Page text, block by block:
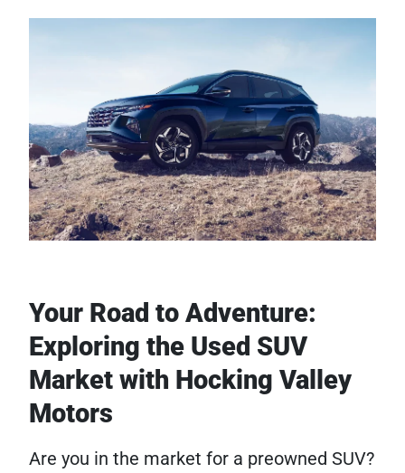
Your Road to Adventure:
Exploring the Used SUV
Market with Hocking Valley
Motors
Are you in the market for a preowned SUV?